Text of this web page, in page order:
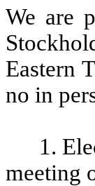
We are
Eastern
no in
1.
meeting